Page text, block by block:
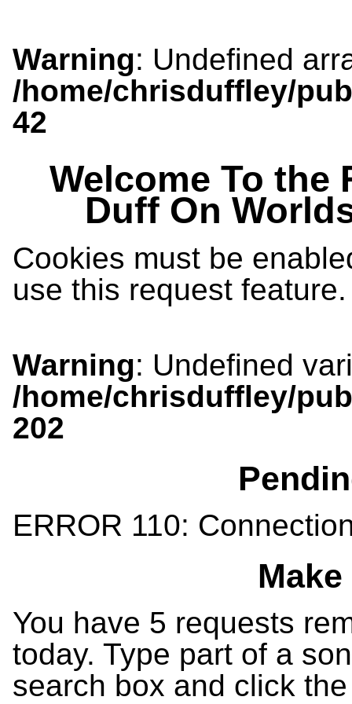
Warning: Undefined
/home/chrisduffley/
42
Welcome To the
Duff On
Cookies must be
use this request feature.
Warning: Undefined
/home/chrisduffley/
202
ERROR 110:
You have 5 requests
today. Type part of a
search box and click